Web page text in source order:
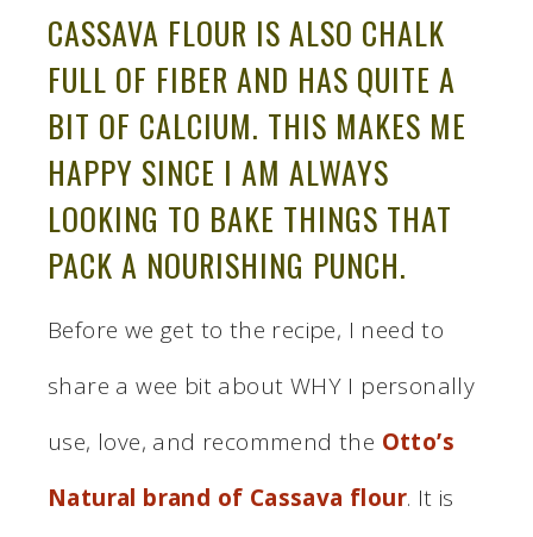
CASSAVA FLOUR IS ALSO CHALK
FULL OF FIBER AND HAS QUITE A
BIT OF CALCIUM. THIS MAKES ME
HAPPY SINCE I AM ALWAYS
LOOKING TO BAKE THINGS THAT
PACK A NOURISHING PUNCH.
Before we get to the recipe, I need to
share a wee bit about WHY I personally
use, love, and recommend the Otto’s
Natural brand of Cassava flour. It is